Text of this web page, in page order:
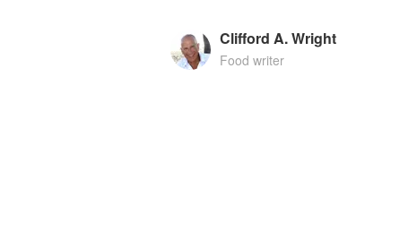
Clifford A. Wright
Food writer